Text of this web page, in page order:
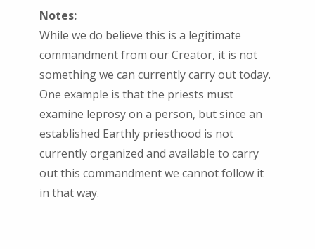
Notes:
While we do believe this is a legitimate
commandment from our Creator, it is not
something we can currently carry out today.
One example is that the priests must
examine leprosy on a person, but since an
established Earthly priesthood is not
currently organized and available to carry
out this commandment we cannot follow it
in that way.